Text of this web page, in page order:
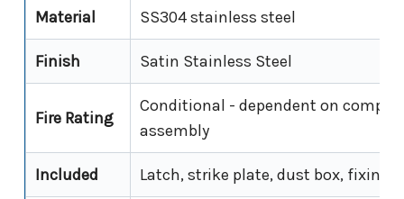
Material SS304 stainless steel
Finish Satin Stainless Steel
Fire Rating
Conditional - dependent on
assembly
Included Latch, strike plate, dust box, fixing